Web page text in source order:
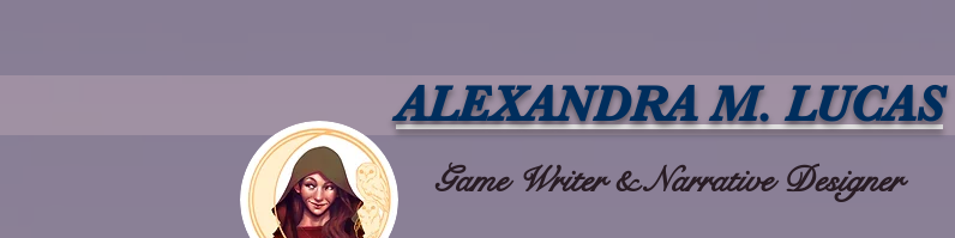
ALEXANDRA M. LUCAS
Game Writer & Narrative Designer